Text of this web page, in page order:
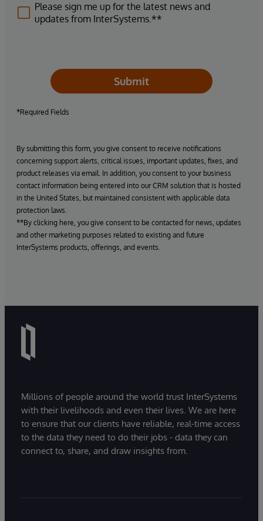
Please sign me up for the latest news and
updates from InterSystems.**
Submit
*Required Fields
By submitting this form, you give consent to receive notifications
concerning support alerts, critical issues, important updates, fixes, and
product releases via email. In addition, you consent to your business
contact information being entered into our CRM solution that is hosted
in the United States, but maintained consistent with applicable data
protection laws.
**By clicking here, you give consent to be contacted for news, updates
and other marketing purposes related to existing and future
InterSystems products, offerings, and events.
Millions of people around the world trust InterSystems
with their livelihoods and even their lives. We are here
to ensure that our clients have reliable, real-time access
to the data they need to do their jobs - data they can
connect to, share, and draw insights from.